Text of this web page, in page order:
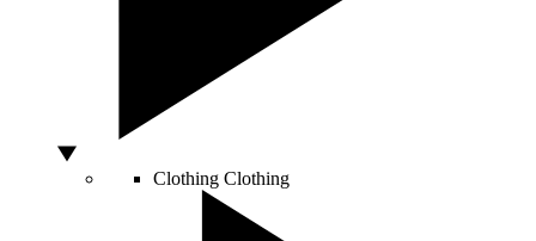
Clothing Clothing